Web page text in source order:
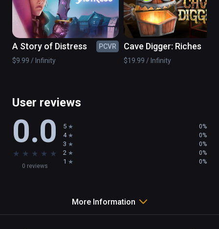
A Story of Distress
PCVR
$9.99 / Infinity
Cave Digger: Riches
$19.99 / Infinity
User reviews
0.0
★ ★ ★ ★ ★
0 reviews
5 0%
4 0%
3 0%
2 0%
1 0%
More Information